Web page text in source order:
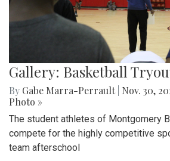
Gallery: Basketball
By Gabe Marra-Perrault Nov. 30,
Photo »
The student athletes of Montgomery
compete for the highly competitive
team afterschool